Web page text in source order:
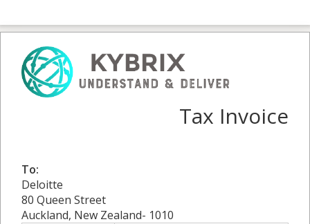
Tax Invoice
To:
Deloitte
80 Queen Street
Auckland, New Zealand- 1010